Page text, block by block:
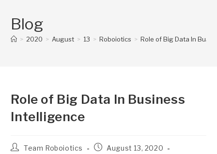
Blog
> 2020 > August > 13 > Roboiotics > Role of Big Data In
Role of Big Data In Business
Intelligence
Team Roboiotics
August 13, 2020